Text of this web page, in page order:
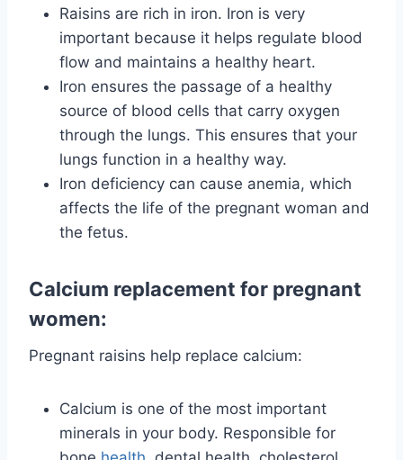
Raisins are rich in iron. Iron is very
important because it helps regulate blood
flow and maintains a healthy heart.
Iron ensures the passage of a healthy
source of blood cells that carry oxygen
through the lungs. This ensures that your
lungs function in a healthy way.
Iron deficiency can cause anemia, which
affects the life of the pregnant woman and
the fetus.
Calcium replacement for pregnant
women:
Pregnant raisins help replace calcium:
Calcium is one of the most important
minerals in your body. Responsible for